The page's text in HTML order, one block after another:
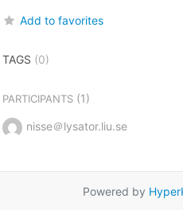
Add to favorites
TAGS (0)
PARTICIPANTS(1)
nisse＠lysator.liu.se
Powered by